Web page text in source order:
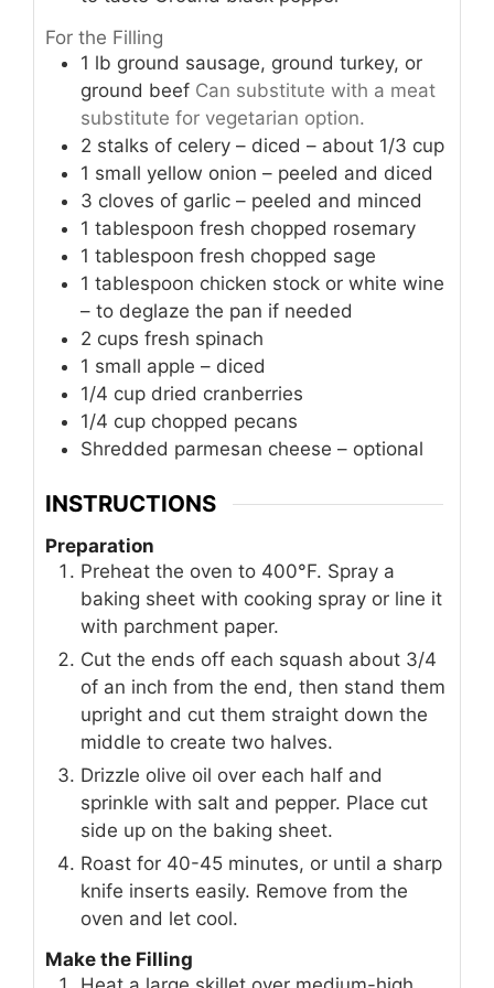
For the Filling
1 lb ground sausage, ground turkey, or
ground beef Can substitute with a meat
substitute for vegetarian option.
2 stalks of celery – diced – about 1/3 cup
1 small yellow onion – peeled and diced
3 cloves of garlic – peeled and minced
1 tablespoon fresh chopped rosemary
1 tablespoon fresh chopped sage
1 tablespoon chicken stock or white wine
– to deglaze the pan if needed
2 cups fresh spinach
1 small apple – diced
1/4 cup dried cranberries
1/4 cup chopped pecans
Shredded parmesan cheese – optional
INSTRUCTIONS
Preparation
Preheat the oven to 400°F. Spray a
baking sheet with cooking spray or line it
with parchment paper.
Cut the ends off each squash about 3/4
of an inch from the end, then stand them
upright and cut them straight down the
middle to create two halves.
Drizzle olive oil over each half and
sprinkle with salt and pepper. Place cut
side up on the baking sheet.
Roast for 40-45 minutes, or until a sharp
knife inserts easily. Remove from the
oven and let cool.
Make the Filling